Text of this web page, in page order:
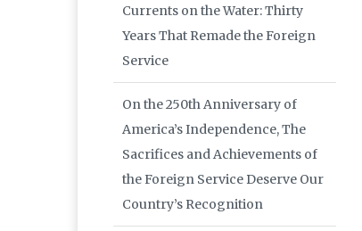
Currents on the Water: Thirty
Years That Remade the Foreign
Service
On the 250th Anniversary of
America’s Independence, The
Sacrifices and Achievements of
the Foreign Service Deserve Our
Country’s Recognition